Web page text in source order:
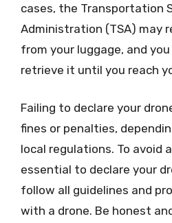
cases, the Transportation
Administration (TSA) may
from your luggage, and
retrieve it until you reach
Failing to declare your
fines or penalties,
local regulations. To avoid
essential to declare your
follow all guidelines and
with a drone. Be honest